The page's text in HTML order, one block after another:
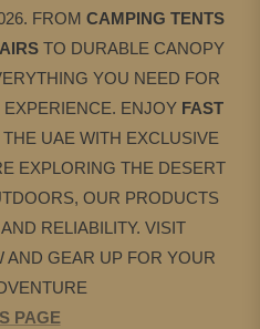
FROM CAMPING TENTS
TO DURABLE CANOPY
YOU NEED FOR
ENJOY FAST
UAE WITH EXCLUSIVE
EXPLORING THE DESERT
OUR PRODUCTS
RELIABILITY. VISIT
AND GEAR UP FOR YOUR
PAGE